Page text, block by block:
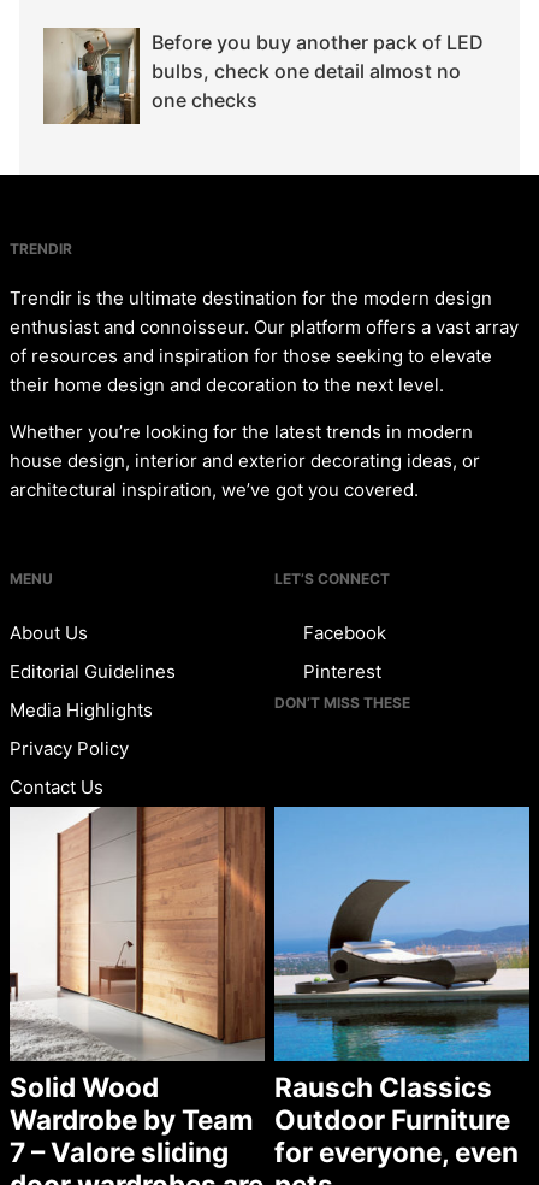
Before you buy another pack of LED
bulbs, check one detail almost no
one checks
TRENDIR
Trendir is the ultimate destination for the modern design
enthusiast and connoisseur. Our platform offers a vast array
of resources and inspiration for those seeking to elevate
their home design and decoration to the next level.
Whether you’re looking for the latest trends in modern
house design, interior and exterior decorating ideas, or
architectural inspiration, we’ve got you covered.
MENU
About Us
Editorial Guidelines
Media Highlights
Privacy Policy
Contact Us
LET’S CONNECT
Facebook
Pinterest
DON’T MISS THESE
Solid Wood
Wardrobe by Team
7 – Valore sliding
Rausch Classics
Outdoor Furniture
for everyone, even